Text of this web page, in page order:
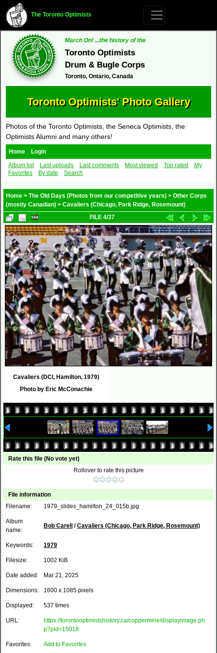
The Toronto Optimists
March On! ...the history of the
Toronto Optimists
Drum & Bugle Corps
Toronto, Ontario, Canada
Toronto Optimists' Photo Gallery
Photos of the Toronto Optimists, the Seneca Optimists, the
Optimists Alumni and many others!
Home
Login
Album list
Last uploads Last comments Most viewed Top rated
My
Favorites
By date Search
Home > The Old Days (Photos from our competitive years) > Other Corps
(mostly Canadian) > Cavaliers (Chicago, Park Ridge, Rosemount)
FILE 4/37
Cavaliers (DCI, Hamilton, 1979)
Photo by Eric McConachie
Rate this file (No vote yet)
Rollover to rate this picture
File information
Filename:
1979_slides_hamilton_24_015b.jpg
Album
name:
Bob Carell /Cavaliers (Chicago, Park Ridge, Rosemount)
Keywords: 1979
Filesize: 1002 KiB
Date added: Mar 21, 2025
Dimensions: 1600 x 1085 pixels
Displayed: 537 times
URL:
https://torontooptimistshistory.ca/coppermine/displayimage.ph
p?pid=15018
Favorites: Add to Favorites